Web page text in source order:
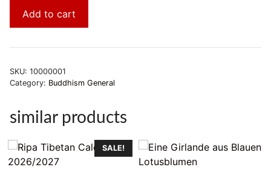
Add to cart
SKU: 10000001
Category: Buddhism General
similar products
SALE!